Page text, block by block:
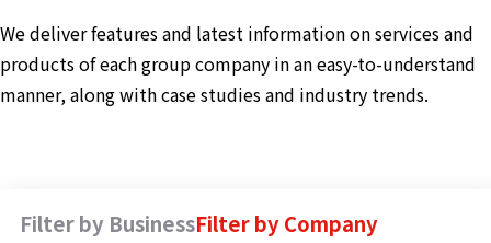
FC)
We deliver features and latest information on services and
products of each group company in an easy-to-understand
manner, along with case studies and industry trends.
Filter by BusinessFilter by Company